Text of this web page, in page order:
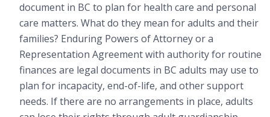
document in BC to plan for health care and personal
care matters. What do they mean for adults and their
families? Enduring Powers of Attorney or a
Representation Agreement with authority for routine
finances are legal documents in BC adults may use to
plan for incapacity, end-of-life, and other support
needs. If there are no arrangements in place, adults